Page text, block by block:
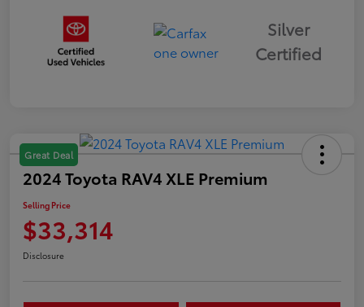
Silver
Certified
Great Deal
2024 Toyota RAV4 XLE Premium
Selling Price
$33,314
Disclosure